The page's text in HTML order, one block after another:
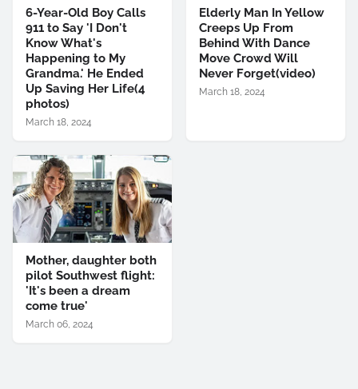
6-Year-Old Boy Calls
911 to Say 'I Don't
Know What's
Happening to My
Grandma.' He Ended
Up Saving Her Life(4
photos)
March 18, 2024
Elderly Man In Yellow
Creeps Up From
Behind With Dance
Move Crowd Will
Never Forget(video)
March 18, 2024
Mother, daughter both
pilot Southwest flight:
'It's been a dream
come true'
March 06, 2024